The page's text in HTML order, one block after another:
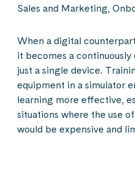
Sales and Marketing,
When a digital
it becomes a
just a single device.
equipment in a simulator
learning more effective,
situations where the use
would be expensive and